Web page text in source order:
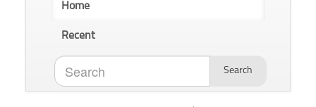
Home
Recent
Search